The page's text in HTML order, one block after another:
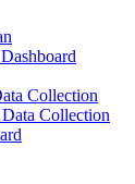
Collection
Collection